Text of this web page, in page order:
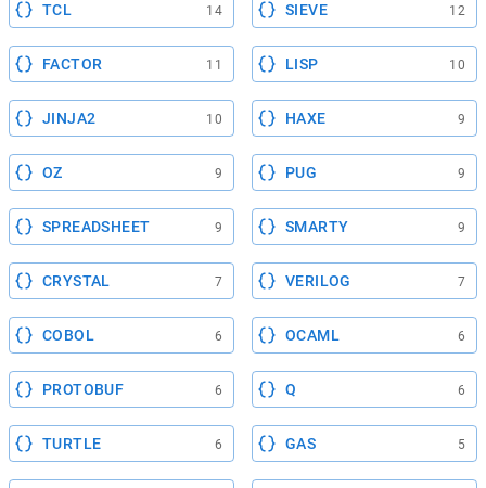
TCL 14 SIEVE 12
FACTOR 11 LISP 10
JINJA2 10 HAXE 9
OZ 9 PUG 9
SPREADSHEET 9 SMARTY 9
CRYSTAL 7 VERILOG 7
COBOL 6 OCAML 6
PROTOBUF 6 Q 6
TURTLE 6 GAS 5